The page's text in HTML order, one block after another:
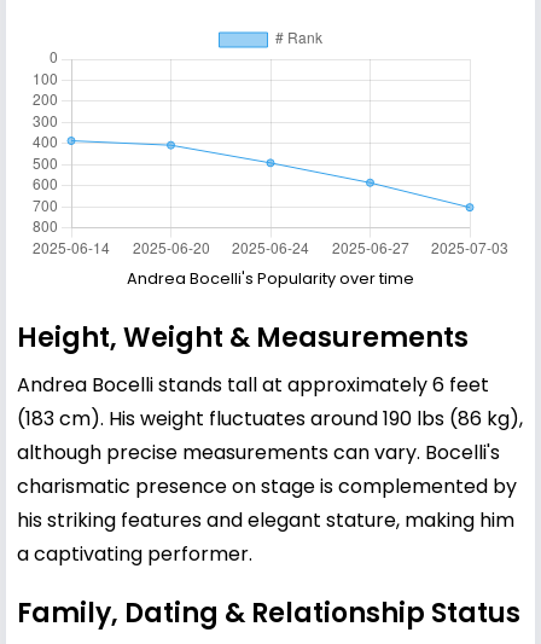
Andrea Bocelli's Popularity over time
Height, Weight & Measurements
Andrea Bocelli stands tall at approximately 6 feet
(183 cm). His weight fluctuates around 190 lbs (86 kg),
although precise measurements can vary. Bocelli's
charismatic presence on stage is complemented by
his striking features and elegant stature, making him
a captivating performer.
Family, Dating & Relationship Status